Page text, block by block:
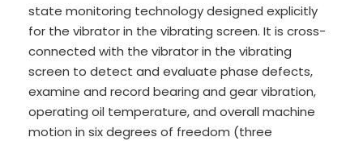
state monitoring technology designed explicitly
for the vibrator in the vibrating screen. It is cross-
connected with the vibrator in the vibrating
screen to detect and evaluate phase defects,
examine and record bearing and gear vibration,
operating oil temperature, and overall machine
motion in six degrees of freedom (three